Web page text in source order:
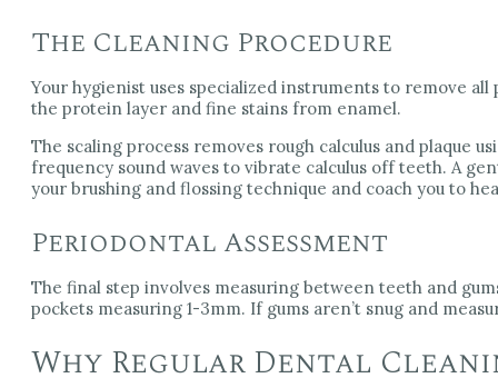
The Cleaning Procedure
Your hygienist uses specialized instruments to remove
the protein layer and fine stains from enamel.
The scaling process removes rough calculus and plaque
frequency sound waves to vibrate calculus off teeth. A
your brushing and flossing technique and coach you to
Periodontal Assessment
The final step involves measuring between teeth and
pockets measuring 1-3mm. If gums aren’t snug and
Why Regular Dental